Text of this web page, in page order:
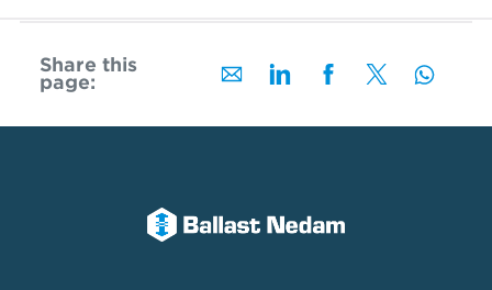
Share this
page: